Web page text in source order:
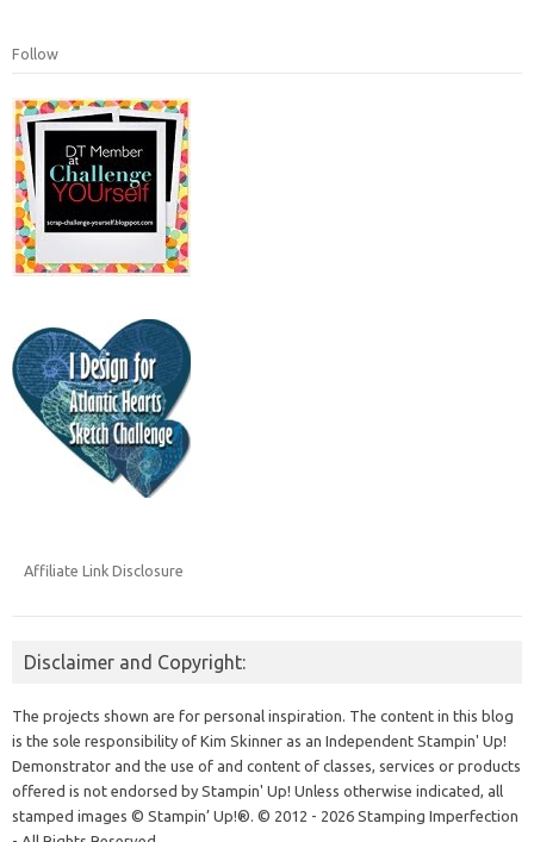
Follow
Affiliate Link Disclosure
Disclaimer and Copyright:
The projects shown are for personal inspiration. The content in this blog
is the sole responsibility of Kim Skinner as an Independent Stampin' Up!
Demonstrator and the use of and content of classes, services or products
offered is not endorsed by Stampin' Up! Unless otherwise indicated, all
stamped images © Stampin’ Up!®. © 2012 - 2026 Stamping Imperfection